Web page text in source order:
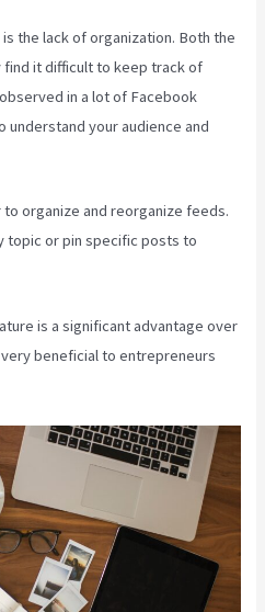
the lack of organization. Both the
it difficult to keep track of
in a lot of Facebook
understand your audience and
organize and reorganize feeds.
topic or pin specific posts to
is a significant advantage over
beneficial to entrepreneurs